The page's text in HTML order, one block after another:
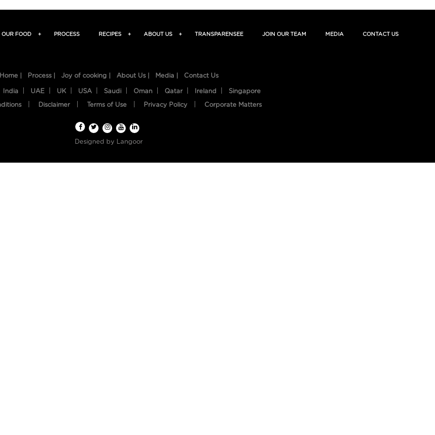
OUR FOOD + PROCESS RECIPES + ABOUT US + TRANSPARENSEE JOIN OUR TEAM MEDIA CONTACT US
Home | Process | Joy of cooking | About Us | Media | Contact Us
India UAE UK USA Saudi Oman Qatar Ireland Singapore
Disclaimer Terms of Use Privacy Policy Corporate Matters
Designed by Langoor